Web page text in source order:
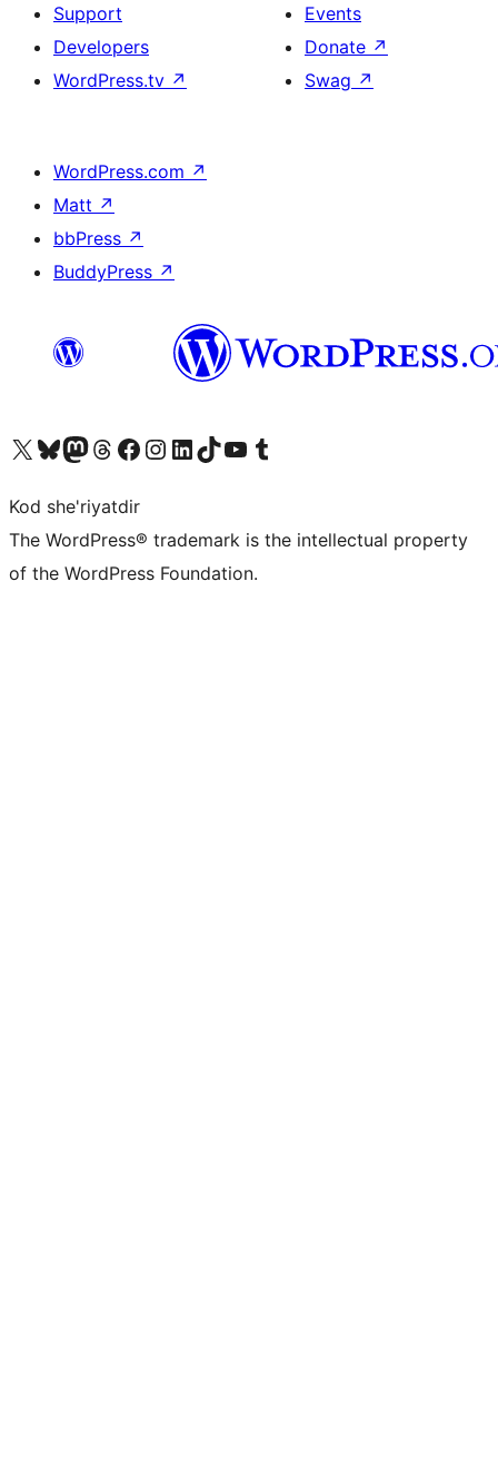
Support
Developers
WordPress.tv ↗
Events
Donate ↗
Swag ↗
WordPress.com ↗
Matt ↗
bbPress ↗
BuddyPress ↗
Visit our X (formerly Twitter) account
Visit our Bluesky account
Visit our Mastodon account
Visit our Threads account
Visit our Facebook page
Visit our Instagram account
Visit our LinkedIn account
Visit our TikTok account
Visit our YouTube channel
Visit our Tumblr account
Kod she'riyatdir
The WordPress® trademark is the intellectual property
of the WordPress Foundation.